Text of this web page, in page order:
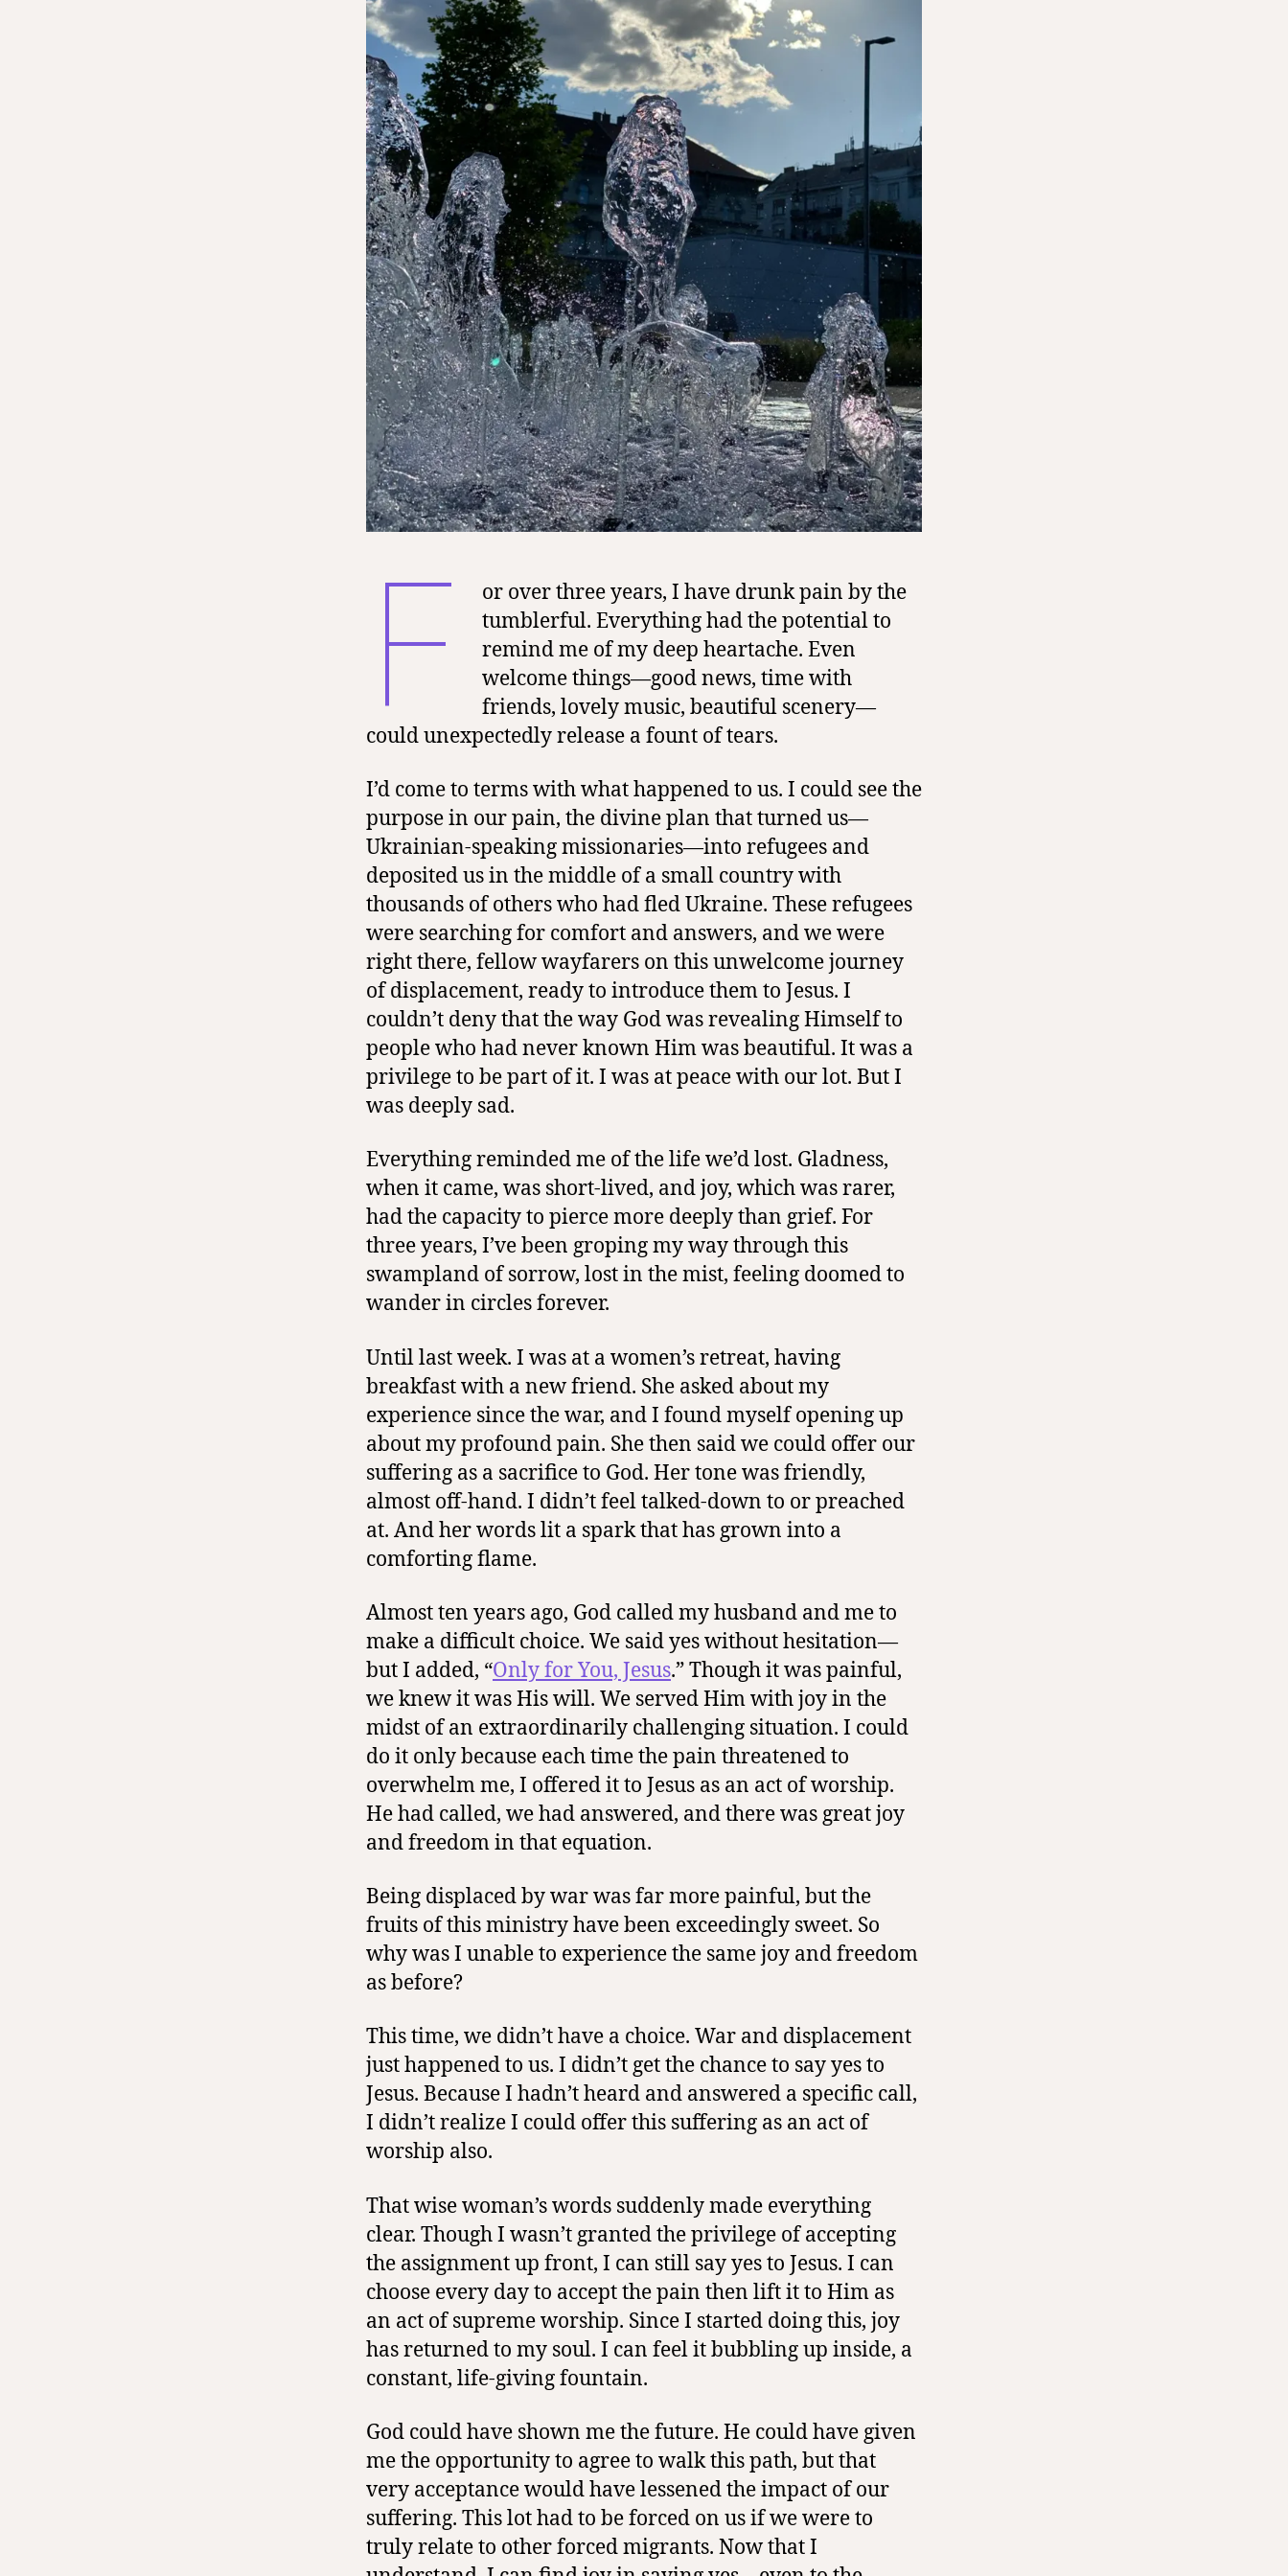
F
or over three years, I have drunk pain by the
tumblerful. Everything had the potential to
remind me of my deep heartache. Even
welcome things—good news, time with
friends, lovely music, beautiful scenery—
could unexpectedly release a fount of tears.
I’d come to terms with what happened to us. I could see the
purpose in our pain, the divine plan that turned us—
Ukrainian-speaking missionaries—into refugees and
deposited us in the middle of a small country with
thousands of others who had fled Ukraine. These refugees
were searching for comfort and answers, and we were
right there, fellow wayfarers on this unwelcome journey
of displacement, ready to introduce them to Jesus. I
couldn’t deny that the way God was revealing Himself to
people who had never known Him was beautiful. It was a
privilege to be part of it. I was at peace with our lot. But I
was deeply sad.
Everything reminded me of the life we’d lost. Gladness,
when it came, was short-lived, and joy, which was rarer,
had the capacity to pierce more deeply than grief. For
three years, I’ve been groping my way through this
swampland of sorrow, lost in the mist, feeling doomed to
wander in circles forever.
Until last week. I was at a women’s retreat, having
breakfast with a new friend. She asked about my
experience since the war, and I found myself opening up
about my profound pain. She then said we could offer our
suffering as a sacrifice to God. Her tone was friendly,
almost off-hand. I didn’t feel talked-down to or preached
at. And her words lit a spark that has grown into a
comforting flame.
Almost ten years ago, God called my husband and me to
make a difficult choice. We said yes without hesitation—
but I added, “Only for You, Jesus.” Though it was painful,
we knew it was His will. We served Him with joy in the
midst of an extraordinarily challenging situation. I could
do it only because each time the pain threatened to
overwhelm me, I offered it to Jesus as an act of worship.
He had called, we had answered, and there was great joy
and freedom in that equation.
Being displaced by war was far more painful, but the
fruits of this ministry have been exceedingly sweet. So
why was I unable to experience the same joy and freedom
as before?
This time, we didn’t have a choice. War and displacement
just happened to us. I didn’t get the chance to say yes to
Jesus. Because I hadn’t heard and answered a specific call,
I didn’t realize I could offer this suffering as an act of
worship also.
That wise woman’s words suddenly made everything
clear. Though I wasn’t granted the privilege of accepting
the assignment up front, I can still say yes to Jesus. I can
choose every day to accept the pain then lift it to Him as
an act of supreme worship. Since I started doing this, joy
has returned to my soul. I can feel it bubbling up inside, a
constant, life-giving fountain.
God could have shown me the future. He could have given
me the opportunity to agree to walk this path, but that
very acceptance would have lessened the impact of our
suffering. This lot had to be forced on us if we were to
truly relate to other forced migrants. Now that I